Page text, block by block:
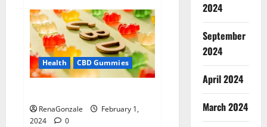
Rush
ACV
Gummies?
Health CBD Gummies
RenaGonzale
February 1,
2024
0
2024
September
2024
April 2024
March 2024